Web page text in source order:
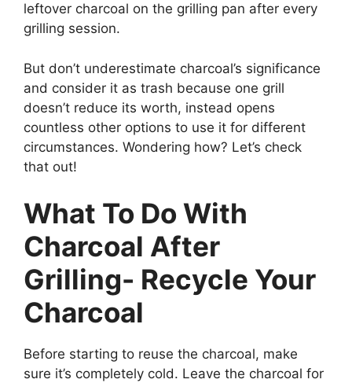
leftover charcoal on the grilling pan after every
grilling session.
But don’t underestimate charcoal’s significance
and consider it as trash because one grill
doesn’t reduce its worth, instead opens
countless other options to use it for different
circumstances. Wondering how? Let’s check
that out!
What To Do With
Charcoal After
Grilling- Recycle Your
Charcoal
Before starting to reuse the charcoal, make
sure it’s completely cold. Leave the charcoal for